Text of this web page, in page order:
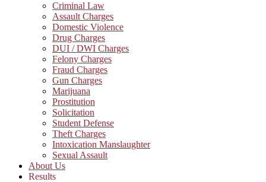
Criminal Law
Assault Charges
Domestic Violence
Drug Charges
DUI / DWI Charges
Felony Charges
Fraud Charges
Gun Charges
Marijuana
Prostitution
Solicitation
Student Defense
Theft Charges
Intoxication Manslaughter
Sexual Assault
About Us
Results